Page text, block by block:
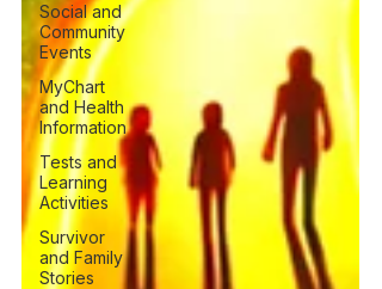
Social and
Community
Events
MyChart
and Health
Information
Tests and
Learning
Activities
Survivor
and Family
Stories